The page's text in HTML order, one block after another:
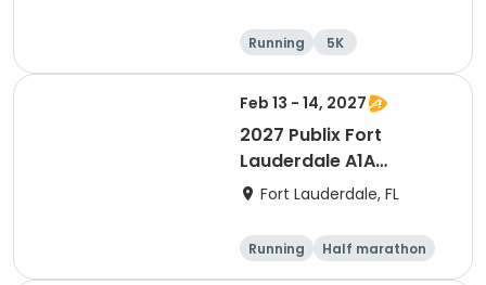
Running
5K
Half marathon
Feb 13 - 14, 2027
2027 Publix Fort
Lauderdale A1A
Marathon, Half
Love Run, & Celsius 5k
Presented by Colavita
Fort Lauderdale, FL
Running
Half marathon
Marathon
5K